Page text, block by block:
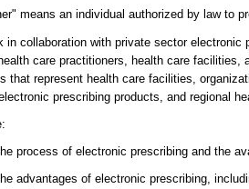
means an individual authorized by law to
collaboration with private sector
care practitioners, health care
that represent health care facilities,
prescribing products, and regional
process of electronic prescribing and the
advantages of electronic prescribing,